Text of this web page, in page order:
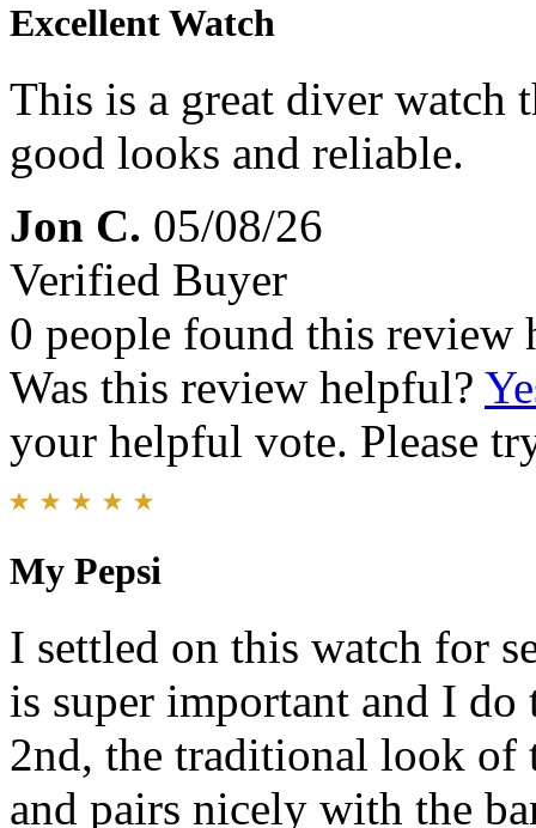
Excellent Watch
This is a great diver watch
good looks and reliable.
Jon C. 05/08/26
Verified Buyer
0 people found this review
Was this review helpful?
your helpful vote. Please
My Pepsi
I settled on this watch for
is super important and I
2nd, the traditional look of
and pairs nicely with the